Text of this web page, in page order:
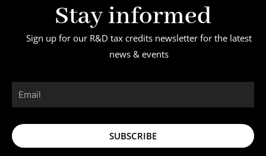
Stay informed
Sign up for our R&D tax credits newsletter for the latest
news & events
Email
SUBSCRIBE